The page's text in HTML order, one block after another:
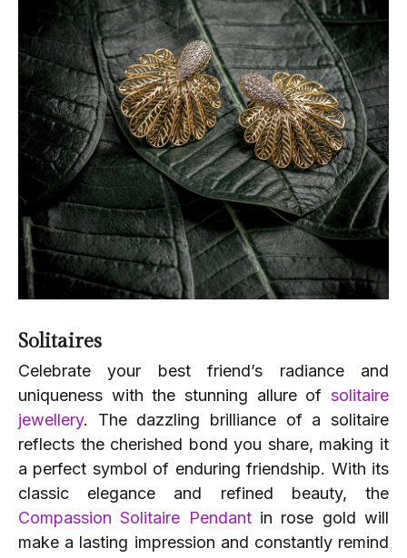
Solitaires
Celebrate your best friend’s radiance and
uniqueness with the stunning allure of solitaire
jewellery. The dazzling brilliance of a solitaire
reflects the cherished bond you share, making it
a perfect symbol of enduring friendship. With its
classic elegance and refined beauty, the
Compassion Solitaire Pendantin rose gold will
make a lasting impression and constantly remind